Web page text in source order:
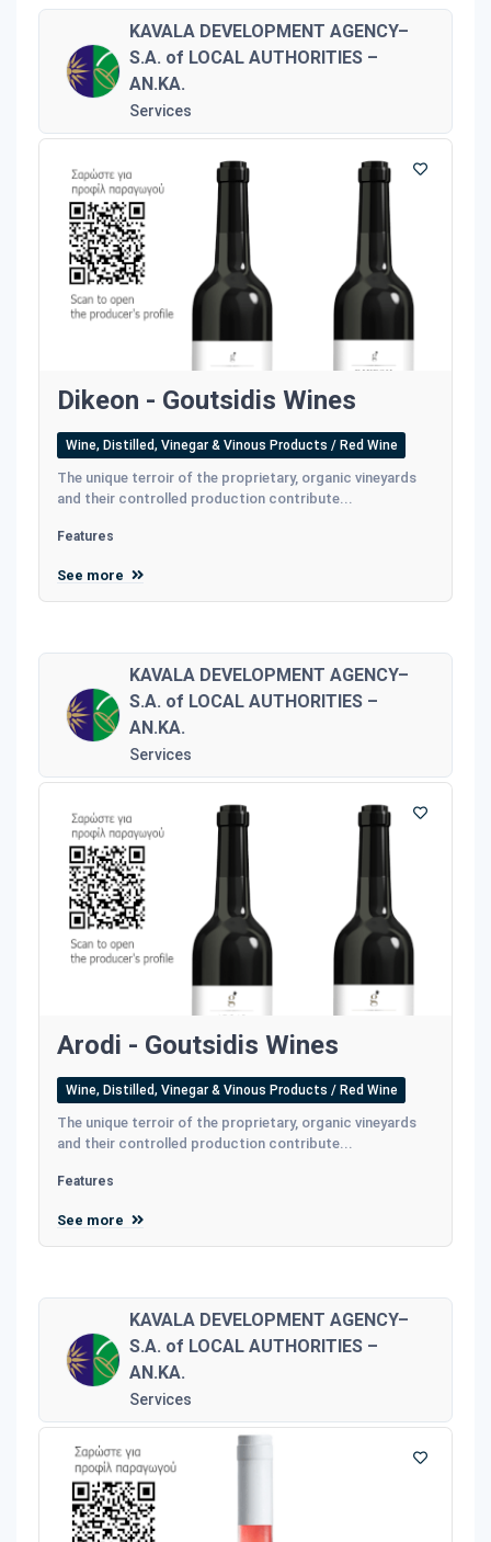
KAVALA DEVELOPMENT AGENCY–
S.A. of LOCAL AUTHORITIES –
AN.KA.
Services
Dikeon - Goutsidis Wines
Wine, Distilled, Vinegar & Vinous Products / Red Wine
The unique terroir of the proprietary, organic vineyards
and their controlled production contribute...
Features
See more
KAVALA DEVELOPMENT AGENCY–
S.A. of LOCAL AUTHORITIES –
AN.KA.
Services
Arodi - Goutsidis Wines
Wine, Distilled, Vinegar & Vinous Products / Red Wine
The unique terroir of the proprietary, organic vineyards
and their controlled production contribute...
Features
See more
KAVALA DEVELOPMENT AGENCY–
S.A. of LOCAL AUTHORITIES –
AN.KA.
Services